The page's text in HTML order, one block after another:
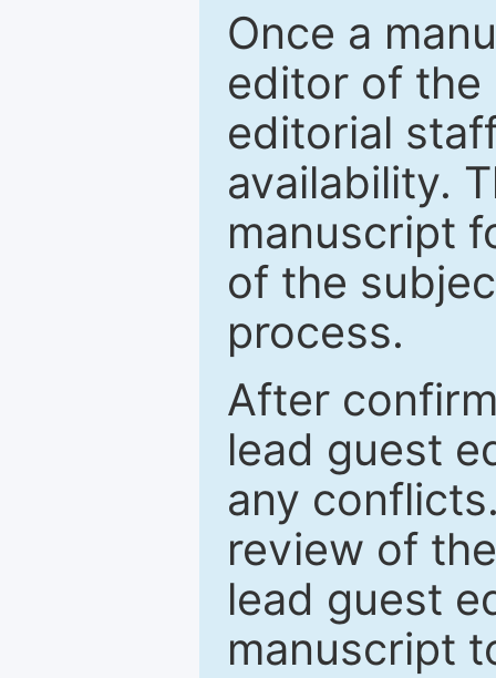
Once a
editor of the
editorial
availability.
manuscript
of the
process.
After
lead guest
any
review of
lead guest
manuscript